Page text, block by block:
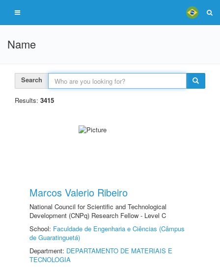
Name
Search
Results: 3415
Marcos Valerio Ribeiro
National Council for Scientific and Technological
Development (CNPq) Research Fellow - Level C
School: Faculdade de Engenharia e Ciências (Câmpus
de Guaratinguetá)
Department: DEPARTAMENTO DE MATERIAIS E
TECNOLOGIA